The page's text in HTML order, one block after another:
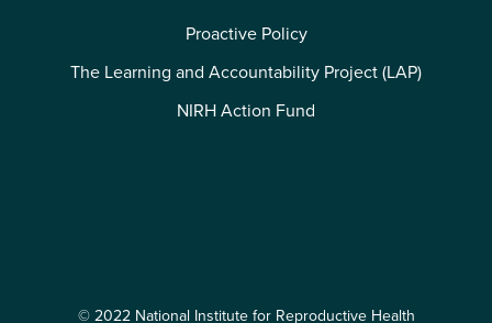
Proactive Policy
The Learning and Accountability Project (LAP)
NIRH Action Fund
© 2022 National Institute for Reproductive Health